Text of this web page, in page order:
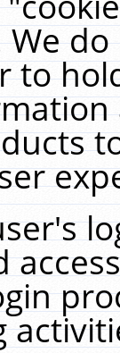
We
to